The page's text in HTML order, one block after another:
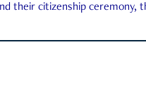
their citizenship ceremony,